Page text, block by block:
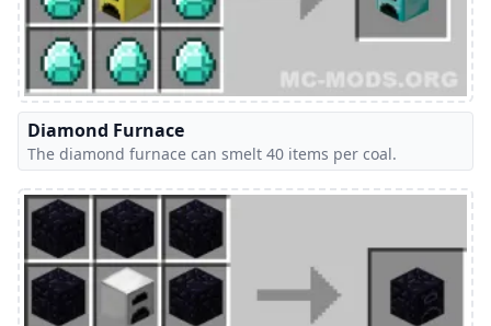
Diamond Furnace
The diamond furnace can smelt 40 items per coal.